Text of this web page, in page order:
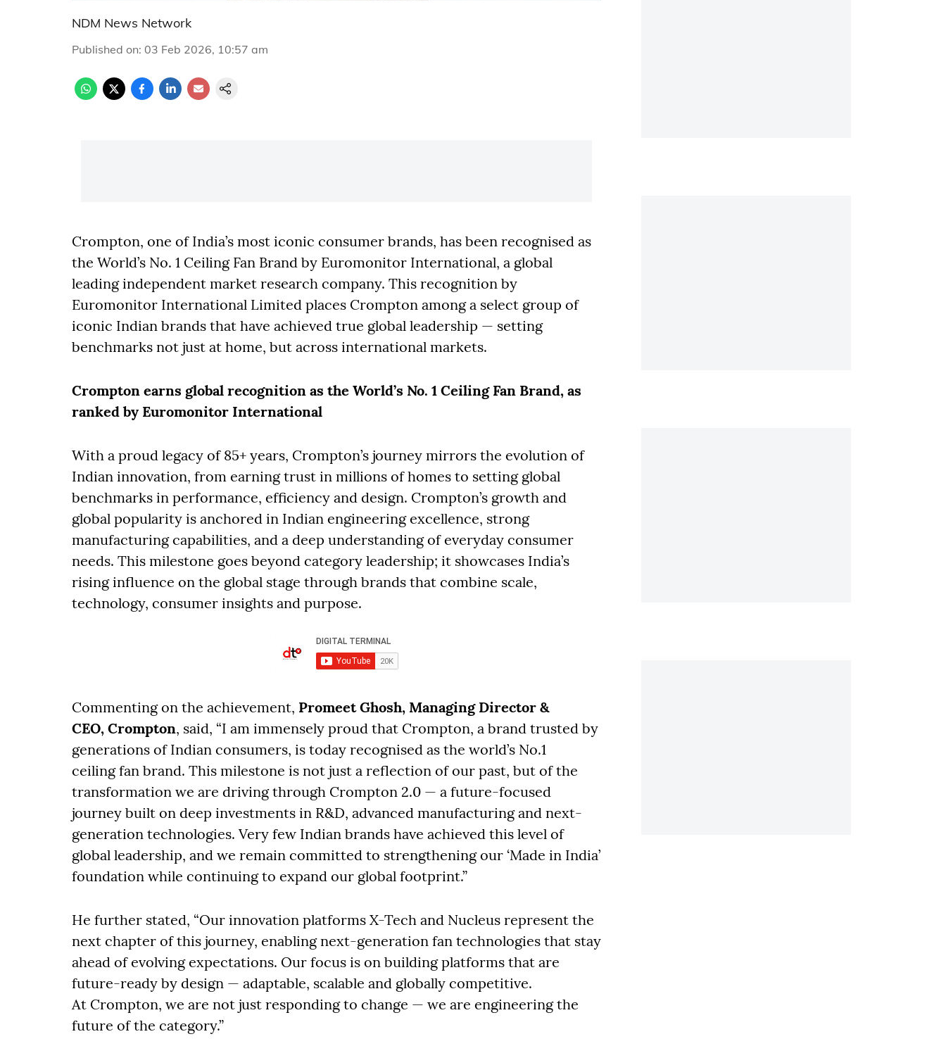
NDM News Network
Published on: 03 Feb 2026, 10:57 am
Crompton, one of India’s most iconic consumer brands, has been recognised as
the World’s No. 1 Ceiling Fan Brand by Euromonitor International, a global
leading independent market research company. This recognition by
Euromonitor International Limited places Crompton among a select group of
iconic Indian brands that have achieved true global leadership — setting
benchmarks not just at home, but across international markets.
Crompton earns global recognition as the World’s No. 1 Ceiling Fan Brand, as
ranked by Euromonitor International
With a proud legacy of 85+ years, Crompton’s journey mirrors the evolution of
Indian innovation, from earning trust in millions of homes to setting global
benchmarks in performance, efficiency and design. Crompton’s growth and
global popularity is anchored in Indian engineering excellence, strong
manufacturing capabilities, and a deep understanding of everyday consumer
needs. This milestone goes beyond category leadership; it showcases India’s
rising influence on the global stage through brands that combine scale,
technology, consumer insights and purpose.
Commenting on the achievement, Promeet Ghosh, Managing Director &
CEO, Crompton, said, “I am immensely proud that Crompton, a brand trusted by
generations of Indian consumers, is today recognised as the world’s No.1
ceiling fan brand. This milestone is not just a reflection of our past, but of the
transformation we are driving through Crompton 2.0 — a future-focused
journey built on deep investments in R&D, advanced manufacturing and next-
generation technologies. Very few Indian brands have achieved this level of
global leadership, and we remain committed to strengthening our ‘Made in India’
foundation while continuing to expand our global footprint.”
He further stated, “Our innovation platforms X-Tech and Nucleus represent the
next chapter of this journey, enabling next-generation fan technologies that stay
ahead of evolving expectations. Our focus is on building platforms that are
future-ready by design — adaptable, scalable and globally competitive.
At Crompton, we are not just responding to change — we are engineering the
future of the category.”